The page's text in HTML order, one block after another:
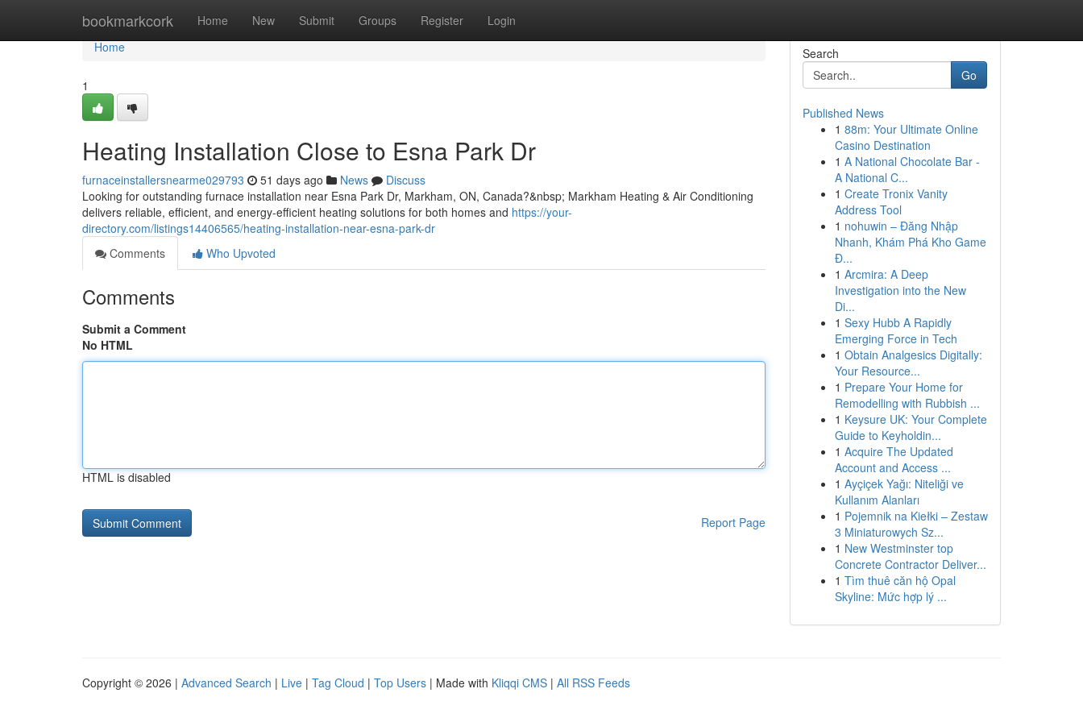
bookmarkcork Home New Submit Groups Register Login
Home
Home
1
Heating Installation Close to Esna Park Dr
furnaceinstallersnearme029793 51 days ago News
Discuss
Looking for outstanding furnace installation near Esna Park Dr, Markham, ON, Canada?&nbsp; Markham Heating & Air Conditioning
delivers reliable, efficient, and energy-efficient heating solutions for both homes and https://your-
directory.com/listings14406565/heating-installation-near-esna-park-dr
Comments
Who Upvoted
Comments
Submit a Comment
No HTML
HTML is disabled
Report Page
Search
Go
Published News
1 88m: Your Ultimate Online
Casino Destination
1 A National Chocolate Bar -
A National C...
1 Create Tronix Vanity
Address Tool
1 nohuwin – Đăng Nhập
Nhanh, Khám Phá Kho Game
Đ...
1 Arcmira: A Deep
Investigation into the New
Di...
1 Sexy Hubb A Rapidly
Emerging Force in Tech
1 Obtain Analgesics Digitally:
Your Resource...
1 Prepare Your Home for
Remodelling with Rubbish ...
1 Keysure UK: Your Complete
Guide to Keyholdin...
1 Acquire The Updated
Account and Access ...
1 Ayçiçek Yağı: Niteliği ve
Kullanım Alanları
1 Pojemnik na Kiełki – Zestaw
3 Miniaturowych Sz...
1 New Westminster top
Concrete Contractor Deliver...
1 Tìm thuê căn hộ Opal
Skyline: Mức hợp lý ...
Copyright © 2026 | Advanced Search | Live | Tag Cloud | Top Users | Made with Kliqqi CMS | All RSS Feeds